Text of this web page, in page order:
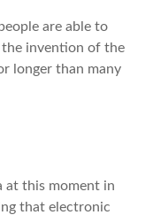
are able to
the invention of the
longer than many
at this moment in
that electronic